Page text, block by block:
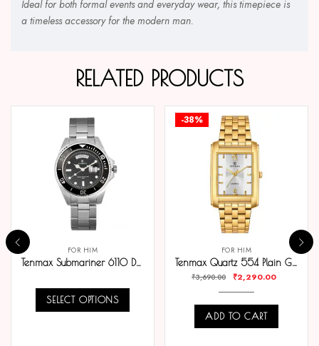
Ideal for both formal events and everyday wear, this timepiece is
a timeless accessory for the modern man.
RELATED PRODUCTS
FOR HIM
Tenmax Submariner 6110 Day Date All Steel Analog Watch For Men
SELECT OPTIONS
-38%
FOR HIM
Tenmax Quartz 554 Plain Gold Analog Watch For Men
₹3,690.00 ₹2,290.00
ADD TO CART